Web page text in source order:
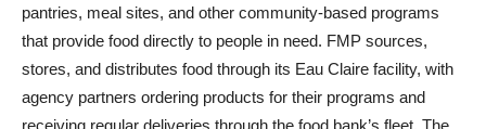
pantries, meal sites, and other community-based programs
that provide food directly to people in need. FMP sources,
stores, and distributes food through its Eau Claire facility, with
agency partners ordering products for their programs and
receiving regular deliveries through the food bank’s fleet. The